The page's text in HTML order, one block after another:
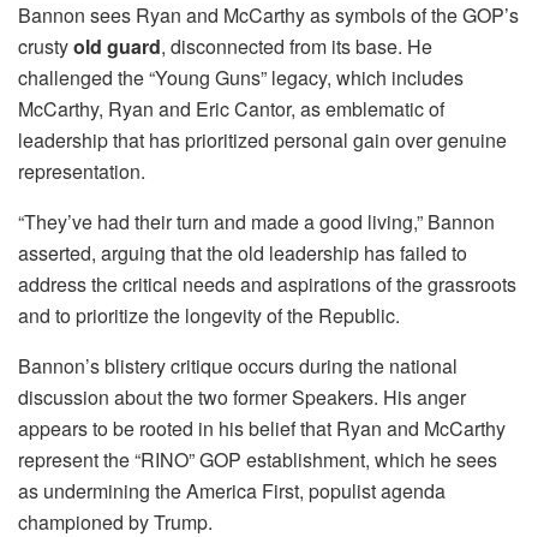
Bannon sees Ryan and McCarthy as symbols of the GOP’s
crustyold guard, disconnected from its base. He
challenged the “Young Guns” legacy, which includes
McCarthy, Ryan and Eric Cantor, as emblematic of
leadership that has prioritized personal gain over genuine
representation.
“They’ve had their turn and made a good living,” Bannon
asserted, arguing that the old leadership has failed to
address the critical needs and aspirations of the grassroots
and to prioritize the longevity of the Republic.
Bannon’s blistery critique occurs during the national
discussion about the two former Speakers. His anger
appears to be rooted in his belief that Ryan and McCarthy
represent the “RINO” GOP establishment, which he sees
as undermining the America First, populist agenda
championed by Trump.